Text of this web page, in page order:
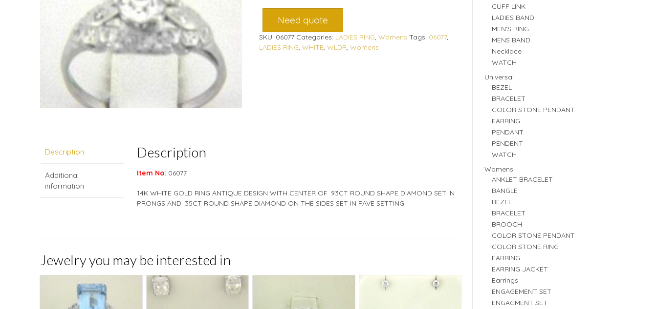
Need quote
SKU: 06077 Categories: LADIES RING, Womens Tags: 06077,
LADIES RING, WHITE, WLDR, Womens
Description
Additional
information
Description
Item No: 06077
14K WHITE GOLD RING ANTIQUE DESIGN WITH CENTER OF .93CT ROUND SHAPE DIAMOND SET IN
PRONGS AND .35CT ROUND SHAPE DIAMOND ON THE SIDES SET IN PAVE SETTING.
Jewelry you may be interested in
CUFF LINK
LADIES BAND
MEN'S RING
MENS BAND
Necklace
WATCH
Universal
BEZEL
BRACELET
COLOR STONE PENDANT
EARRING
PENDANT
PENDENT
WATCH
Womens
ANKLET BRACELET
BANGLE
BEZEL
BRACELET
BROOCH
COLOR STONE PENDANT
COLOR STONE RING
EARRING
EARRING JACKET
Earrings
ENGAGEMENT SET
ENGAGMENT SET